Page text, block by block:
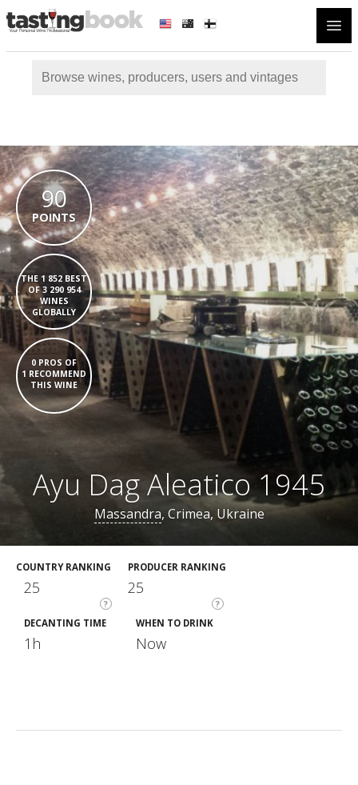
90
POINTS
THE 1 852 BEST
OF 3 290 954
WINES
GLOBALLY
0 PROS OF
1 RECOMMEND
THIS WINE
Ayu Dag Aleatico 1945
Massandra, Crimea, Ukraine
COUNTRY RANKING
?
25
PRODUCER RANKING
?
25
DECANTING TIME
1h
WHEN TO DRINK
Now